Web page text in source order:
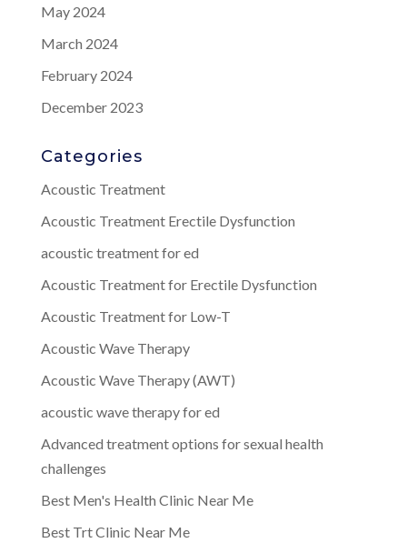
May 2024
March 2024
February 2024
December 2023
Categories
Acoustic Treatment
Acoustic Treatment Erectile Dysfunction
acoustic treatment for ed
Acoustic Treatment for Erectile Dysfunction
Acoustic Treatment for Low-T
Acoustic Wave Therapy
Acoustic Wave Therapy (AWT)
acoustic wave therapy for ed
Advanced treatment options for sexual health
challenges
Best Men's Health Clinic Near Me
Best Trt Clinic Near Me